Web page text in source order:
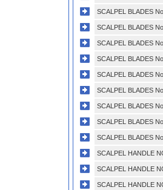
SCALPEL BLADES
SCALPEL BLADES
SCALPEL BLADES
SCALPEL BLADES
SCALPEL BLADES
SCALPEL BLADES
SCALPEL BLADES
SCALPEL BLADES
SCALPEL BLADES
SCALPEL HANDLE
SCALPEL HANDLE
SCALPEL HANDLE